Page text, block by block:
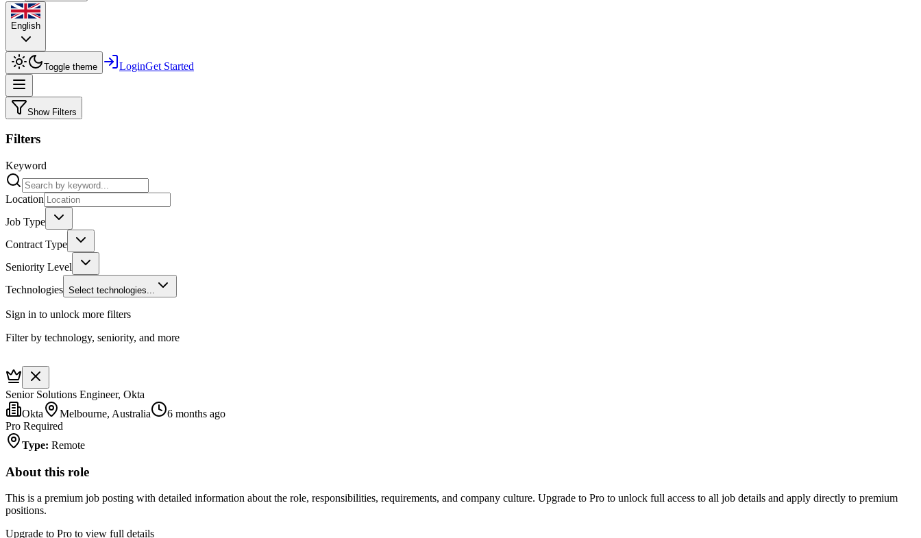
English
Toggle theme LoginGet Started
Show Filters
Filters
Keyword
Location
Job Type
Contract Type
Seniority Level
Technologies Select technologies...
Sign in to unlock more filters
Filter by technology, seniority, and more
Senior Solutions Engineer, Okta
Okta
Melbourne, Australia
6 months ago
Pro Required
Type: Remote
About this role
This is a premium job posting with detailed information about the role, responsibilities, requirements, and company culture. Upgrade to Pro to unlock full access to all job details and apply directly to premium
positions.
Upgrade to Pro to view full details